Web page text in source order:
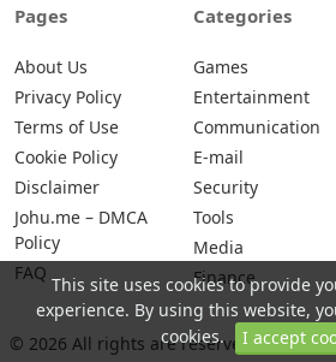
Pages
About Us
Privacy Policy
Terms of Use
Cookie Policy
Disclaimer
Johu.me – DMCA
Policy
FAQ
Categories
Games
Entertainment
Communication
E-mail
Security
Tools
Media
Finance
© 2026 All rights are reserved -
This site uses cookies to provide
experience. By using this website,
cookies.
I accept